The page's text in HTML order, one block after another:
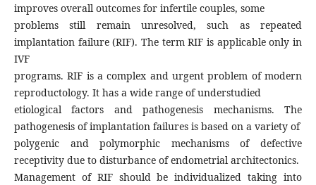
improves overall outcomes for infertile couples, some
problems still remain unresolved, such as repeated
implantation failure (RIF). The term RIF is applicable only in
IVF
programs. RIF is a complex and urgent problem of modern
reproductology. It has a wide range of understudied
etiological factors and pathogenesis mechanisms. The
pathogenesis of implantation failures is based on a variety of
polygenic and polymorphic mechanisms of defective
receptivity due to disturbance of endometrial architectonics.
Management of RIF should be individualized taking into